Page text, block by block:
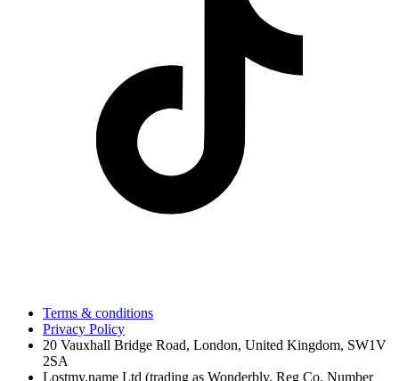
Terms & conditions
Privacy Policy
20 Vauxhall Bridge Road, London, United Kingdom, SW1V
2SA
Lostmy.name Ltd (trading as Wonderbly, Reg Co. Number